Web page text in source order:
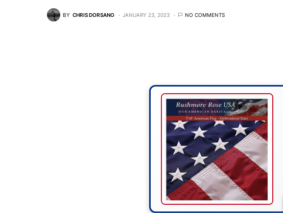
BY CHRIS DORSANO JANUARY 23, 2023 NO COMMENTS